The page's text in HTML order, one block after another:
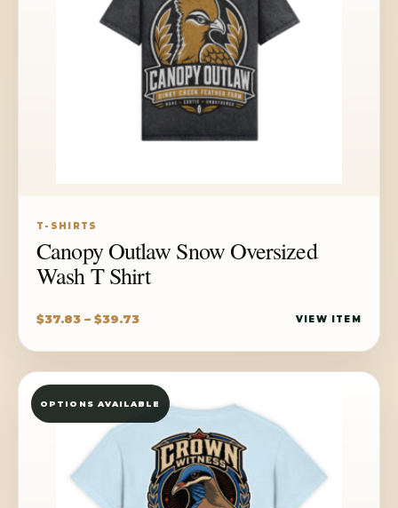
T-SHIRTS
Canopy Outlaw Snow Oversized
Wash T Shirt
$37.83 – $39.73Price
through
$39.73
VIEW ITEM
OPTIONS AVAILABLE